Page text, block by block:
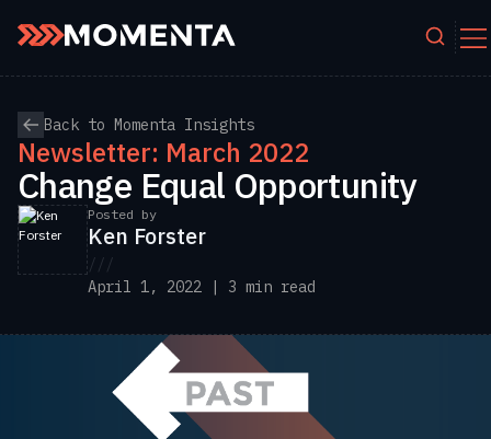
Back to Momenta Insights
Newsletter: March 2022
Change Equal Opportunity
Posted by
Ken Forster
///
April 1, 2022 | 3 min read